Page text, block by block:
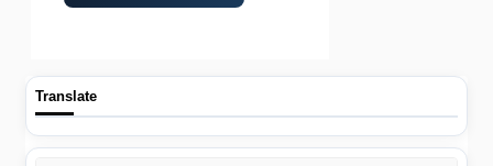
Translate